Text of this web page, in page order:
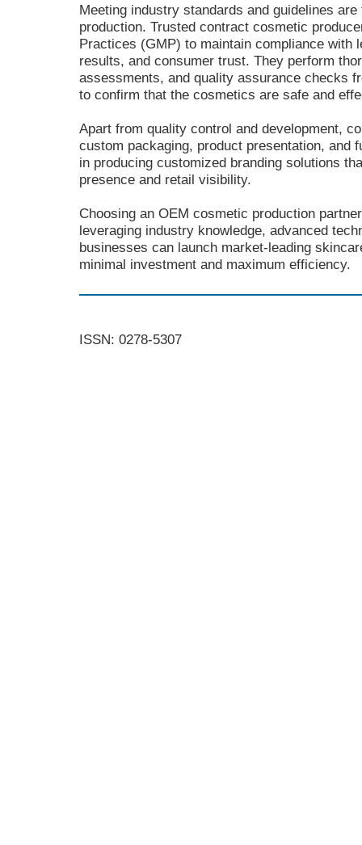
Meeting industry standards and guidelines
production. Trusted contract cosmetic
Practices (GMP) to maintain compliance with
results, and consumer trust. They perform
assessments, and quality assurance checks
to confirm that the cosmetics are safe and
Apart from quality control and development,
custom packaging, product presentation, and
in producing customized branding solutions
presence and retail visibility.
Choosing an OEM cosmetic production
leveraging industry knowledge, advanced
businesses can launch market-leading
minimal investment and maximum efficiency.
ISSN: 0278-5307